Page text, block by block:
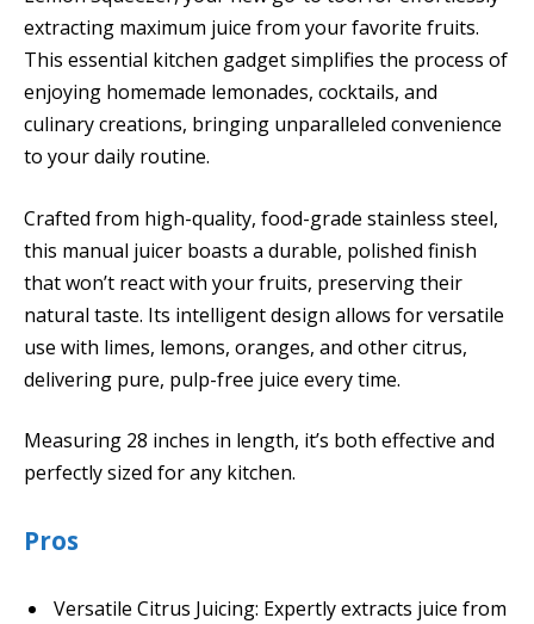
extracting maximum juice from your favorite fruits.
This essential kitchen gadget simplifies the process of
enjoying homemade lemonades, cocktails, and
culinary creations, bringing unparalleled convenience
to your daily routine.
Crafted from high-quality, food-grade stainless steel,
this manual juicer boasts a durable, polished finish
that won’t react with your fruits, preserving their
natural taste. Its intelligent design allows for versatile
use with limes, lemons, oranges, and other citrus,
delivering pure, pulp-free juice every time.
Measuring 28 inches in length, it’s both effective and
perfectly sized for any kitchen.
Pros
Versatile Citrus Juicing: Expertly extracts juice from